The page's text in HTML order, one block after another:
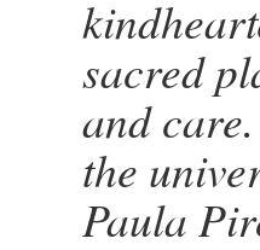
sacred
and
the
Paula